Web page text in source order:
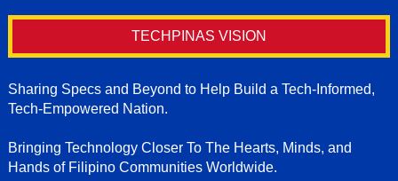
TECHPINAS VISION
Sharing Specs and Beyond to Help Build a Tech-Informed,
Tech-Empowered Nation.
Bringing Technology Closer To The Hearts, Minds, and
Hands of Filipino Communities Worldwide.